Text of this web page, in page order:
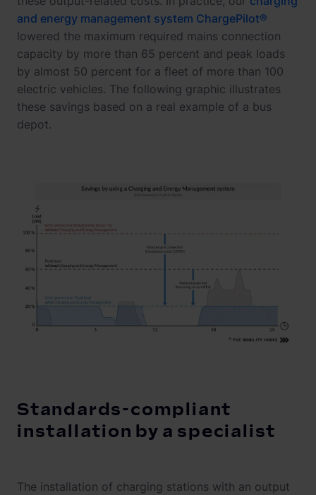
and energy management system ChargePilot®
lowered the maximum required mains connection
capacity by more than 65 percent and peak loads
by almost 50 percent for a fleet of more than 100
electric vehicles. The following graphic illustrates
these savings based on a real example of a bus
depot.
Standards-compliant
installation by a specialist
The installation of charging stations with an output